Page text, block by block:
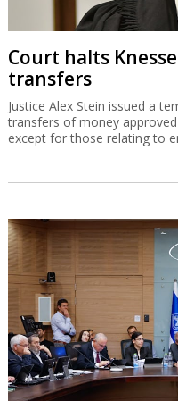
Court halts
transfers
Justice Alex Stein issued a
transfers of money
except for those relating to